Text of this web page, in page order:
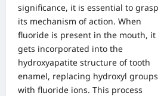
significance, it is essential to grasp
its mechanism of action. When
fluoride is present in the mouth, it
gets incorporated into the
hydroxyapatite structure of tooth
enamel, replacing hydroxyl groups
with fluoride ions. This process